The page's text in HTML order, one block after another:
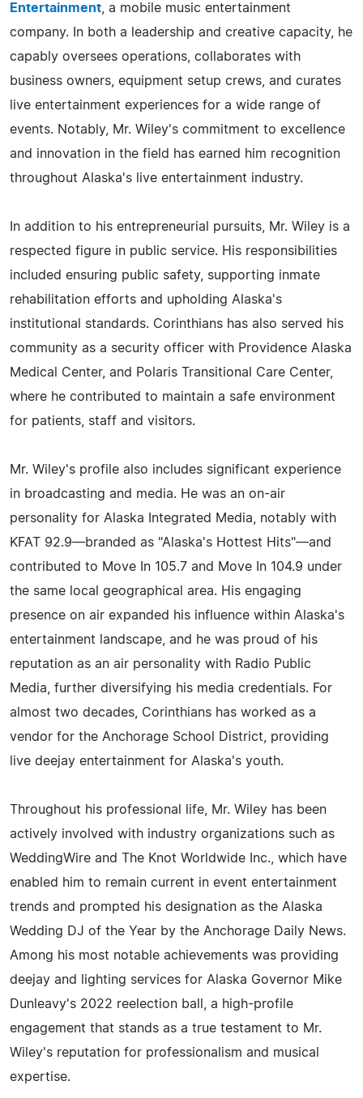
Entertainment , a mobile music entertainment
company. In both a leadership and creative capacity, he
capably oversees operations, collaborates with
business owners, equipment setup crews, and curates
live entertainment experiences for a wide range of
events. Notably, Mr. Wiley's commitment to excellence
and innovation in the field has earned him recognition
throughout Alaska's live entertainment industry.
In addition to his entrepreneurial pursuits, Mr. Wiley is a
respected figure in public service. His responsibilities
included ensuring public safety, supporting inmate
rehabilitation efforts and upholding Alaska's
institutional standards. Corinthians has also served his
community as a security officer with Providence Alaska
Medical Center, and Polaris Transitional Care Center,
where he contributed to maintain a safe environment
for patients, staff and visitors.
Mr. Wiley's profile also includes significant experience
in broadcasting and media. He was an on-air
personality for Alaska Integrated Media, notably with
KFAT 92.9—branded as "Alaska's Hottest Hits"—and
contributed to Move In 105.7 and Move In 104.9 under
the same local geographical area. His engaging
presence on air expanded his influence within Alaska's
entertainment landscape, and he was proud of his
reputation as an air personality with Radio Public
Media, further diversifying his media credentials. For
almost two decades, Corinthians has worked as a
vendor for the Anchorage School District, providing
live deejay entertainment for Alaska's youth.
Throughout his professional life, Mr. Wiley has been
actively involved with industry organizations such as
WeddingWire and The Knot Worldwide Inc., which have
enabled him to remain current in event entertainment
trends and prompted his designation as the Alaska
Wedding DJ of the Year by the Anchorage Daily News.
Among his most notable achievements was providing
deejay and lighting services for Alaska Governor Mike
Dunleavy's 2022 reelection ball, a high-profile
engagement that stands as a true testament to Mr.
Wiley's reputation for professionalism and musical
expertise.